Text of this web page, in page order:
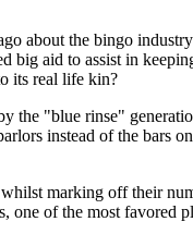
about the bingo
big aid to assist in
its real life kin?
the "blue rinse"
instead of the bars
marking off their
one of the most favored